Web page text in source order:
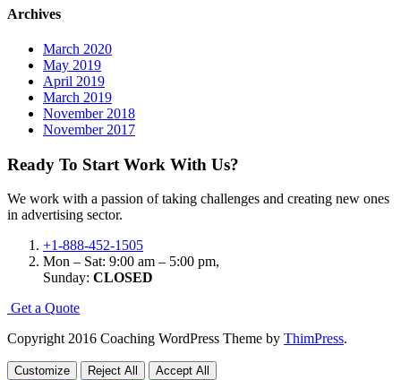
Archives
March 2020
May 2019
April 2019
March 2019
November 2018
November 2017
Ready To Start Work With Us?
We work with a passion of taking challenges and creating new ones
in advertising sector.
+1-888-452-1505
Mon – Sat: 9:00 am – 5:00 pm,
Sunday: CLOSED
Get a Quote
Copyright 2016 Coaching WordPress Theme by ThimPress.
Customize Reject All Accept All